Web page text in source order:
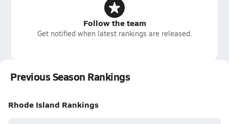
Follow the team
Get notified when latest rankings are released.
Previous Season Rankings
Rhode Island Rankings